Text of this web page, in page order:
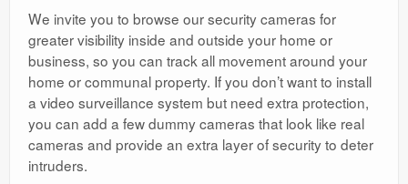
We invite you to browse our security cameras for
greater visibility inside and outside your home or
business, so you can track all movement around your
home or communal property. If you don’t want to install
a video surveillance system but need extra protection,
you can add a few dummy cameras that look like real
cameras and provide an extra layer of security to deter
intruders.